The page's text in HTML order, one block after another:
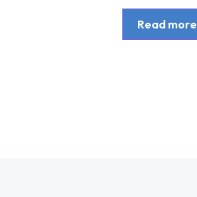
Read more